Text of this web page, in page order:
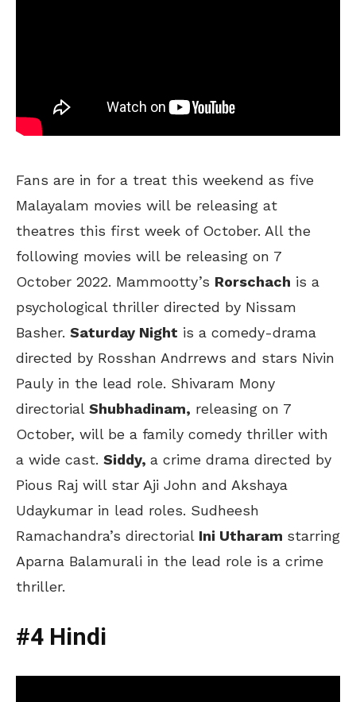
Fans are in for a treat this weekend as five
Malayalam movies will be releasing at
theatres this first week of October. All the
following movies will be releasing on 7
October 2022. Mammootty’s Rorschach is a
psychological thriller directed by Nissam
Basher. Saturday Night is a comedy-drama
directed by Rosshan Andrrews and stars Nivin
Pauly in the lead role. Shivaram Mony
directorial Shubhadinam, releasing on 7
October, will be a family comedy thriller with
a wide cast. Siddy, a crime drama directed by
Pious Raj will star Aji John and Akshaya
Udaykumar in lead roles. Sudheesh
Ramachandra’s directorial Ini Utharam starring
Aparna Balamurali in the lead role is a crime
thriller.
#4 Hindi